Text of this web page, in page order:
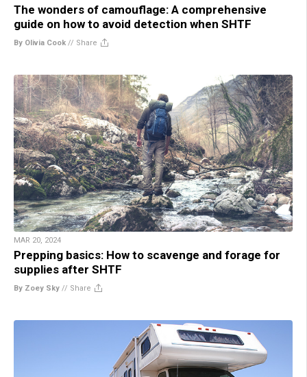
The wonders of camouflage: A comprehensive
guide on how to avoid detection when SHTF
By Olivia Cook // Share
MAR 20, 2024
Prepping basics: How to scavenge and forage for
supplies after SHTF
By Zoey Sky // Share